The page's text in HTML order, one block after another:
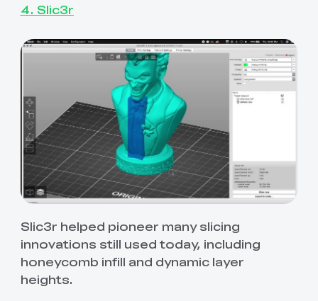
4. Slic3r
Slic3r helped pioneer many slicing
innovations still used today, including
honeycomb infill and dynamic layer
heights.